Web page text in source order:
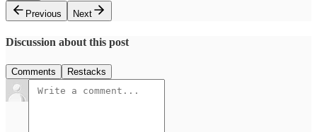
Previous
Next
Discussion about this post
Comments Restacks